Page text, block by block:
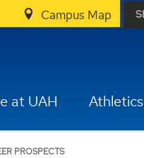
Campus Map
at UAH Athletics
PROSPECTS